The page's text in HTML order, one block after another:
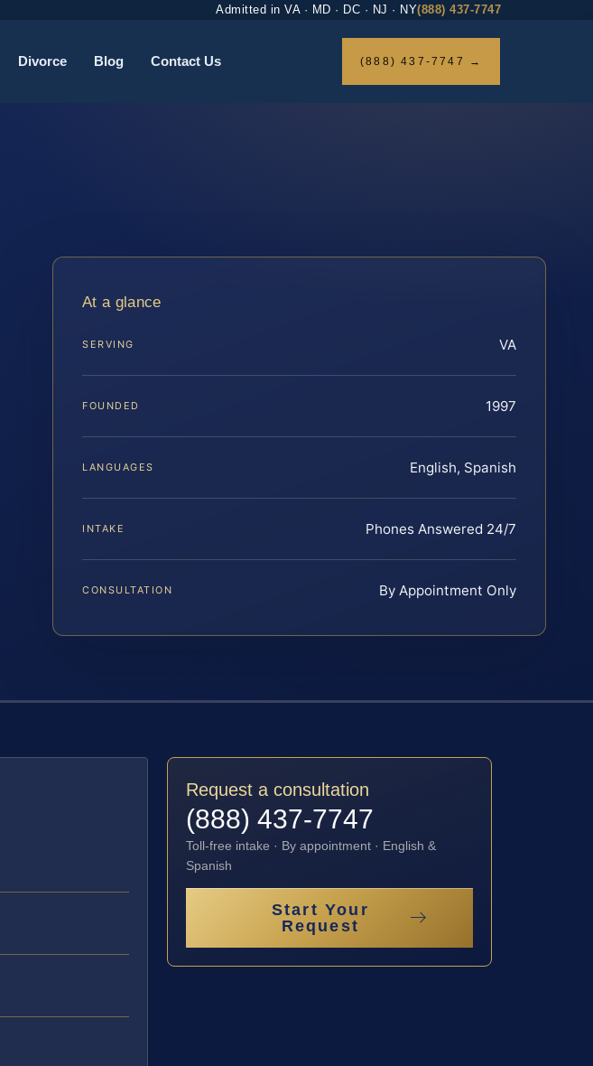
Admitted in VA · MD · DC · NJ · NY(888) 437-7747
Divorce Blog Contact Us (888) 437-7747 →
At a glance
SERVING VA
FOUNDED 1997
LANGUAGES English, Spanish
INTAKE Phones Answered 24/7
CONSULTATION By Appointment Only
Request a consultation
(888) 437-7747
Toll-free intake · By appointment · English &
Spanish
Start Your
Request